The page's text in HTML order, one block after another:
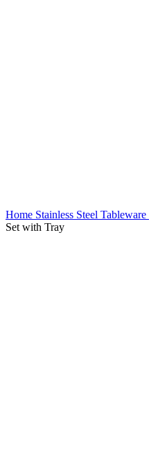
Home Stainless Steel Tableware
Set with Tray